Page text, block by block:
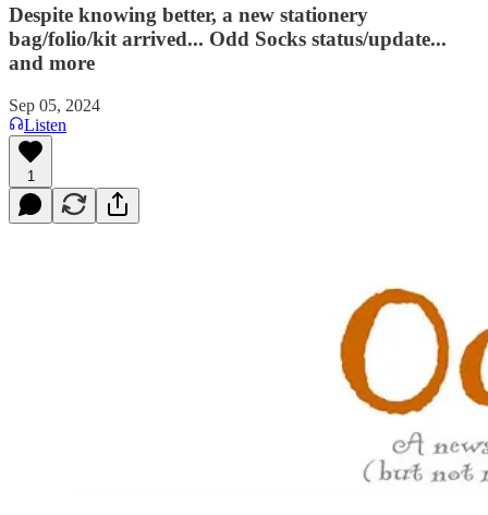
Despite knowing better, a new stationery
bag/folio/kit arrived... Odd Socks status/update...
and more
Sep 05, 2024
Listen
1